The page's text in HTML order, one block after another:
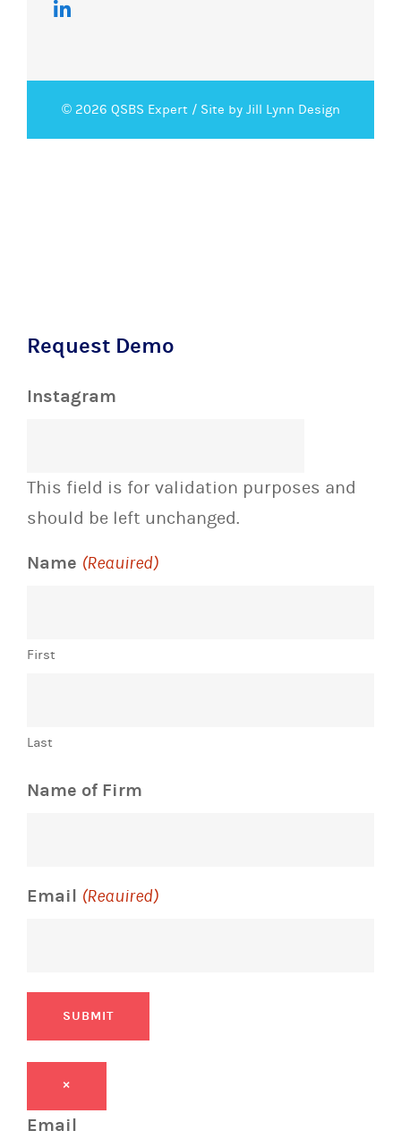
© 2026 QSBS Expert / Site by Jill Lynn Design
Request Demo
Instagram
This field is for validation purposes and
should be left unchanged.
Name (Required)
First
Last
Name of Firm
Email (Required)
SUBMIT
×
Email